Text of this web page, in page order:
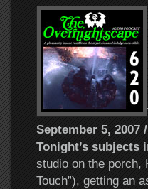
September 5, 2007
Tonight’s subjects
studio on the porch,
Touch”), getting an